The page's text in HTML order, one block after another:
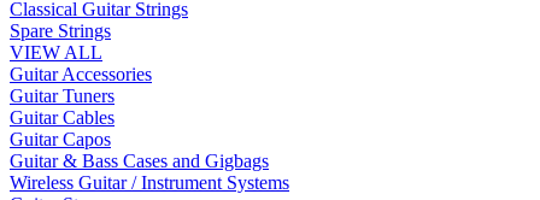
Classical Guitar Strings
Spare Strings
VIEW ALL
Guitar Accessories
Guitar Tuners
Guitar Cables
Guitar Capos
Guitar & Bass Cases and Gigbags
Wireless Guitar / Instrument Systems